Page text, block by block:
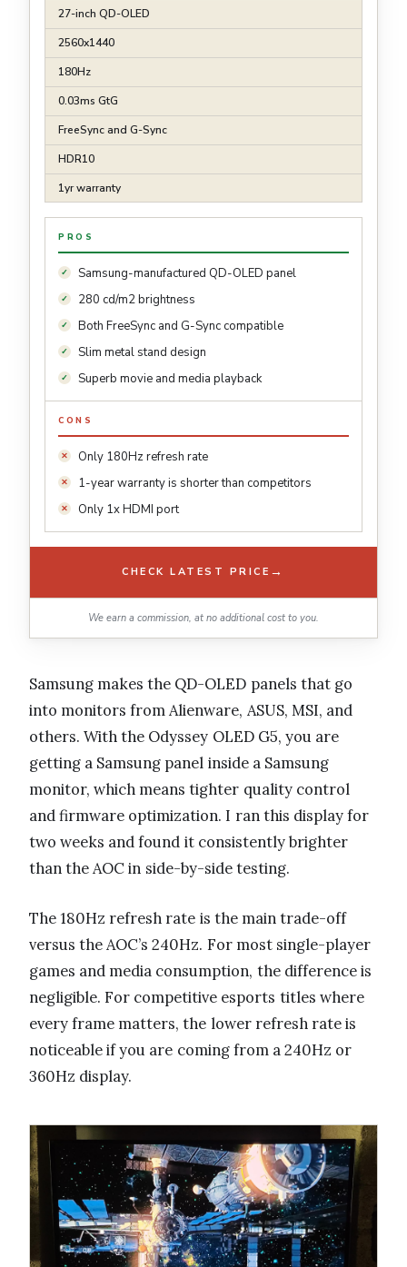
27-inch QD-OLED
2560x1440
180Hz
0.03ms GtG
FreeSync and G-Sync
HDR10
1yr warranty
PROS
Samsung-manufactured QD-OLED panel
280 cd/m2 brightness
Both FreeSync and G-Sync compatible
Slim metal stand design
Superb movie and media playback
CONS
Only 180Hz refresh rate
1-year warranty is shorter than competitors
Only 1x HDMI port
CHECK LATEST PRICE →
We earn a commission, at no additional cost to you.
Samsung makes the QD-OLED panels that go
into monitors from Alienware, ASUS, MSI, and
others. With the Odyssey OLED G5, you are
getting a Samsung panel inside a Samsung
monitor, which means tighter quality control
and firmware optimization. I ran this display for
two weeks and found it consistently brighter
than the AOC in side-by-side testing.
The 180Hz refresh rate is the main trade-off
versus the AOC’s 240Hz. For most single-player
games and media consumption, the difference is
negligible. For competitive esports titles where
every frame matters, the lower refresh rate is
noticeable if you are coming from a 240Hz or
360Hz display.